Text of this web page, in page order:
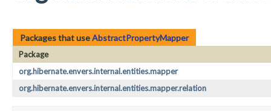
Packages that useAbstractPropertyMapper
Package
org.hibernate.envers.internal.entities.mapper
org.hibernate.envers.internal.entities.mapper.relation